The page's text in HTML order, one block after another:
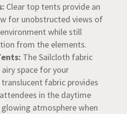
Clear top tents provide an
for unobstructed views of
while still
from the elements.
The Sailcloth fabric
space for your
fabric provides
in the daytime
atmosphere when